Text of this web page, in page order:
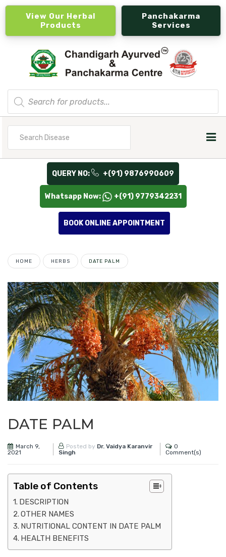
View Our Herbal
Products
Panchakarma
Services
Products
search
QUERY NO: +(91) 9876990609
Whatsapp Now: +(91) 9779342231
BOOK ONLINE APPOINTMENT
HOME HERBS DATE PALM
DATE PALM
March 9,
2021
Posted by Dr. Vaidya Karanvir
Singh
0
Comment(s)
Table of Contents
DESCRIPTION
OTHER NAMES
NUTRITIONAL CONTENT IN DATE PALM
HEALTH BENEFITS